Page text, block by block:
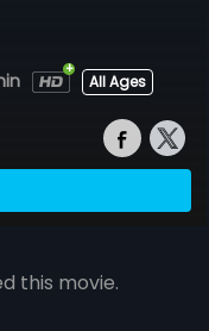
All Ages
this movie.